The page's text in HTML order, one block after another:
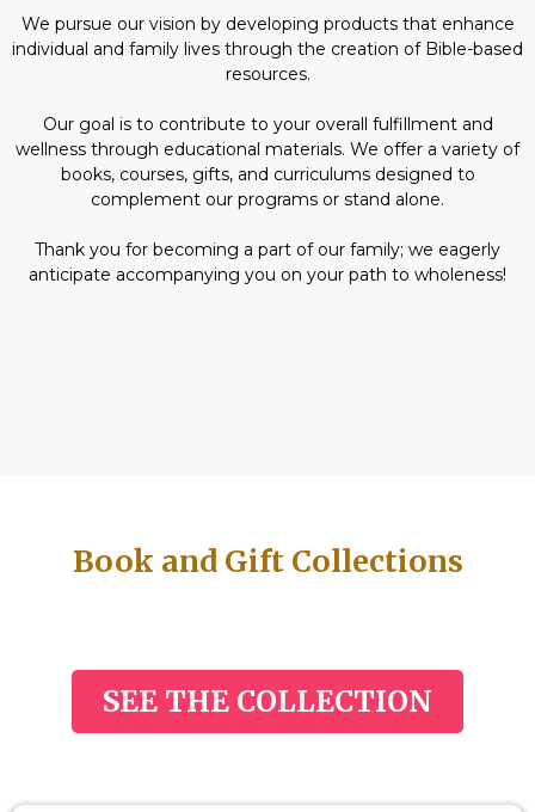
We pursue our vision by developing products that enhance
individual and family lives through the creation of Bible-based
resources.
Our goal is to contribute to your overall fulfillment and
wellness through educational materials. We offer a variety of
books, courses, gifts, and curriculums designed to
complement our programs or stand alone.
Thank you for becoming a part of our family; we eagerly
anticipate accompanying you on your path to wholeness!
Book and Gift Collections
SEE THE COLLECTION